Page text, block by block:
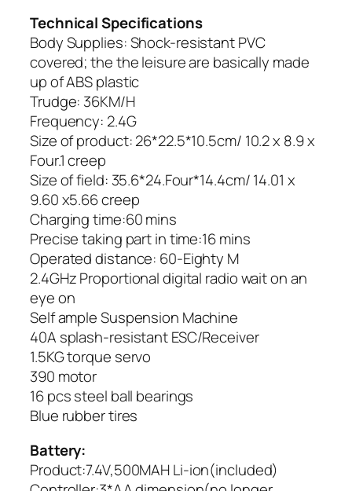
Technical Specifications
Body Supplies: Shock-resistant PVC
covered; the the leisure are basically made
up of ABS plastic
Trudge: 36KM/H
Frequency: 2.4G
Size of product: 26*22.5*10.5cm/ 10.2 x 8.9 x
Four.1 creep
Size of field: 35.6*24.Four*14.4cm/ 14.01 x
9.60 x5.66 creep
Charging time:60 mins
Precise taking part in time:16 mins
Operated distance: 60-Eighty M
2.4GHz Proportional digital radio wait on an
eye on
Self ample Suspension Machine
40A splash-resistant ESC/Receiver
1.5KG torque servo
390 motor
16 pcs steel ball bearings
Blue rubber tires
Battery:
Product:7.4V,500MAH Li-ion(included)